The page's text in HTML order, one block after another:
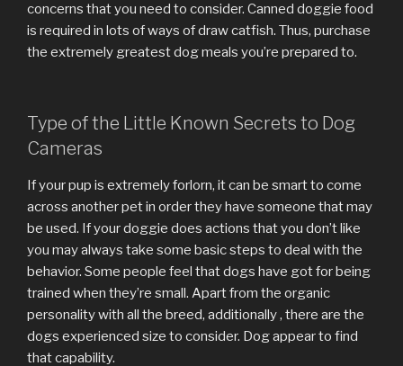
concerns that you need to consider. Canned doggie food
is required in lots of ways of draw catfish. Thus, purchase
the extremely greatest dog meals you’re prepared to.
Type of the Little Known Secrets to Dog
Cameras
If your pup is extremely forlorn, it can be smart to come
across another pet in order they have someone that may
be used. If your doggie does actions that you don’t like
you may always take some basic steps to deal with the
behavior. Some people feel that dogs have got for being
trained when they’re small. Apart from the organic
personality with all the breed, additionally , there are the
dogs experienced size to consider. Dog appear to find
that capability.